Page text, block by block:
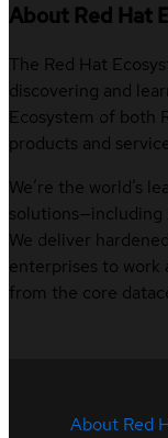
About Red Hat
The Red Hat
discovering and
Ecosystem of both
products and
We’re the world’s
solutions—including
We deliver
enterprises to work
from the core
About Red